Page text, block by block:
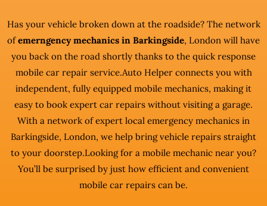
Has your vehicle broken down at the roadside? The network
ofemerngency mechanics in Barkingside, London will have
you back on the road shortly thanks to the quick response
mobile car repair service.Auto Helper connects you with
independent, fully equipped mobile mechanics, making it
easy to book expert car repairs without visiting a garage.
With a network of expert local emergency mechanics in
Barkingside, London, we help bring vehicle repairs straight
to your doorstep.Looking for a mobile mechanic near you?
You’ll be surprised by just how efficient and convenient
mobile car repairs can be.